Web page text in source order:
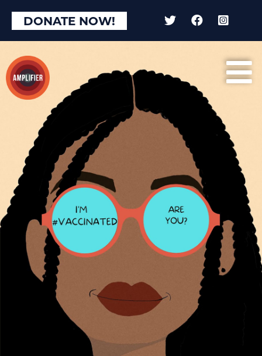
DONATE NOW!